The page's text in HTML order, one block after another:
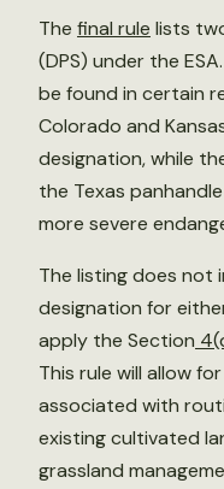
The final rule lists
(DPS) under the
be found in certain
Colorado and
designation, while
the Texas
more severe
The listing does not
designation for
apply the Section
This rule will allow
associated with
existing cultivated
grassland